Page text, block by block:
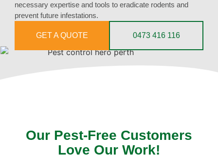
necessary expertise and tools to eradicate rodents and
prevent future infestations.
GET A QUOTE 0473 416 116
Our Pest-Free Customers
Love Our Work!